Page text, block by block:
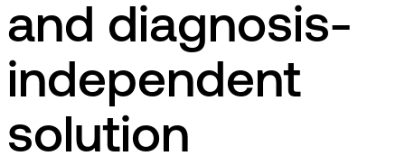
and diagnosis-
independent
solution